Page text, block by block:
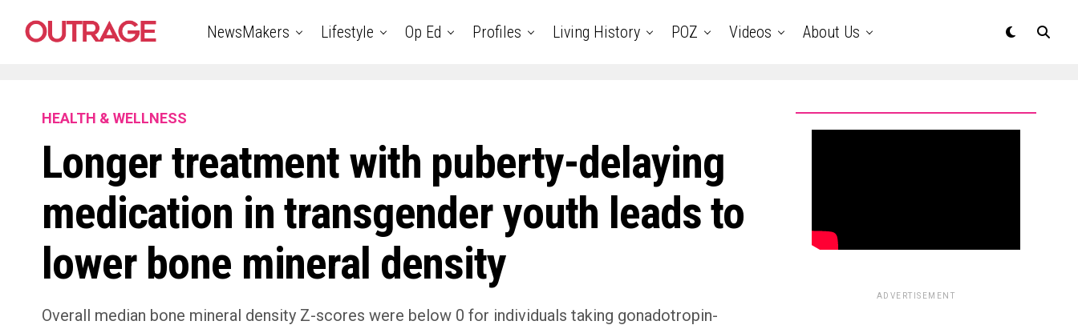
NewsMakers Lifestyle Op Ed Profiles Living History POZ Videos About Us
HEALTH & WELLNESS
Longer treatment with puberty-delaying
medication in transgender youth leads to
lower bone mineral density
Overall median bone mineral density Z-scores were below 0 for individuals taking gonadotropin-
ADVERTISEMENT